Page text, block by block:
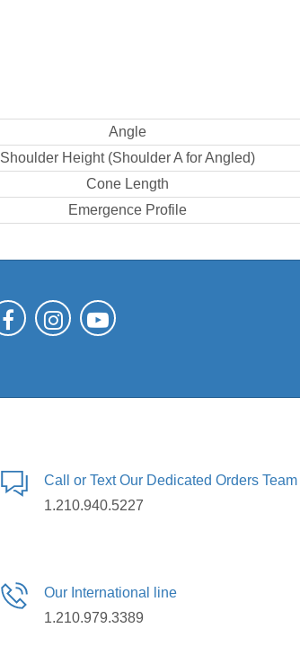
Angle
Shoulder Height (Shoulder A for Angled)
Cone Length
Emergence Profile
Call or Text Our Dedicated Orders Team
1.210.940.5227
Our International line
1.210.979.3389